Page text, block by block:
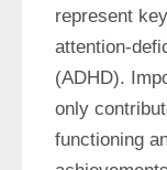
represent
attention-
(ADHD).
only
functioning